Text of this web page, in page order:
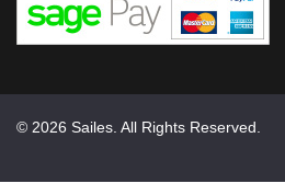
© 2026 Sailes. All Rights Reserved.